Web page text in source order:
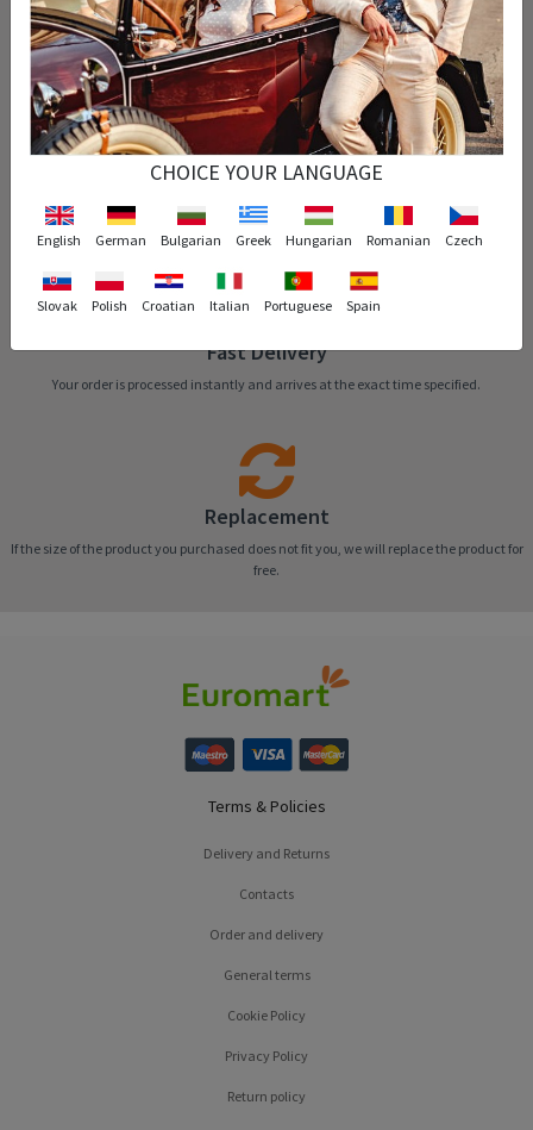
Cash on delivery
You can pay for the product you ordered on delivery.
Easy Return
You can return the product that you purchased within 14 days.
Fast Delivery
Your order is processed instantly and arrives at the exact time specified.
Replacement
If the size of the product you purchased does not fit you, we will replace the product for
free.
Terms & Policies
Delivery and Returns
Contacts
Order and delivery
General terms
Cookie Policy
Privacy Policy
Return policy
CHOICE YOUR LANGUAGE
English German Bulgarian Greek Hungarian Romanian Czech
Slovak Polish Croatian Italian Portuguese Spain